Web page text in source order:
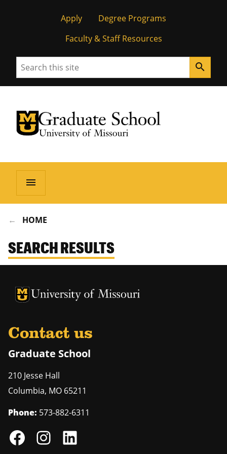
Apply
Degree Programs
Faculty & Staff Resources
Search search
University of Missouri Homepage
Graduate School
University of Missouri Homepage
menu
HOME
SEARCH RESULTS
University of Missouri Homepage
University of Missouri Homepage
Contact us
Graduate School
210 Jesse Hall
Columbia, MO 65211
Phone: 573-882-6311